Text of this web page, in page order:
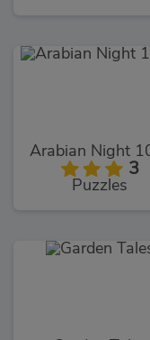
3
Puzzles